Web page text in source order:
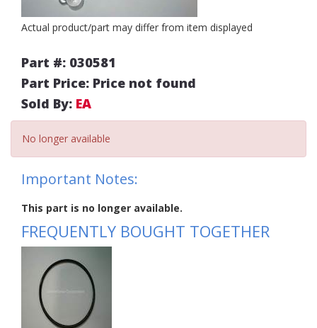
Actual product/part may differ from item displayed
Part #: 030581
Part Price: Price not found
Sold By: EA
No longer available
Important Notes:
This part is no longer available.
FREQUENTLY BOUGHT TOGETHER